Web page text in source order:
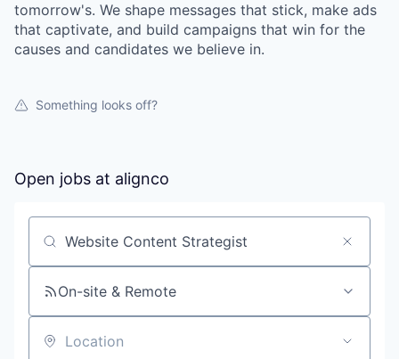
tomorrow's. We shape messages that stick, make ads
that captivate, and build campaigns that win for the
causes and candidates we believe in.
Something looks off?
Open jobs at alignco
Search by title or keyword
On-site & Remote
Location